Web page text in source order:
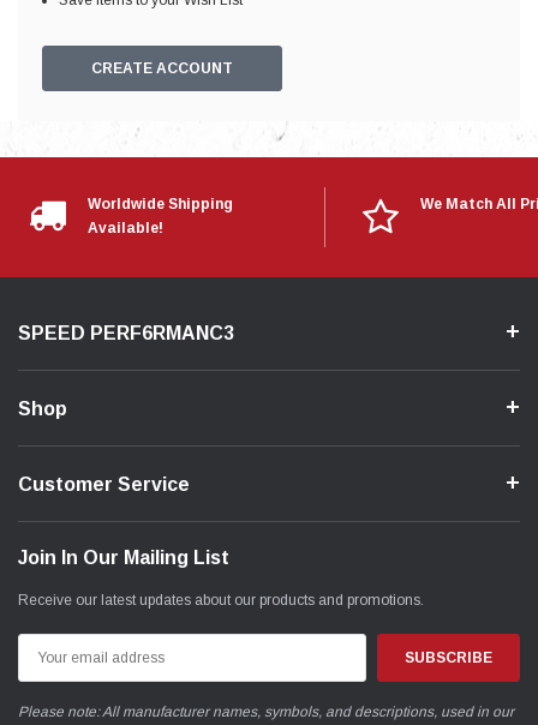
CREATE ACCOUNT
Worldwide Shipping
Available!
We Match All
SPEED PERF6RMANC3
Shop
Customer Service
Join In Our Mailing List
Receive our latest updates about our products and promotions.
Address
Please note: All manufacturer names, symbols, and descriptions, used in our